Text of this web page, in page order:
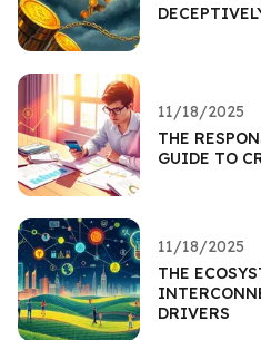
11/18/2025
THE
GUIDE TO
11/18/2025
THE
DRIVERS